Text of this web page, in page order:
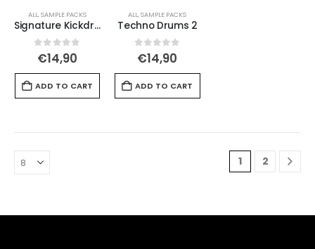
ALL,SAMPLE PACKS
Signature Kickdrums
0out of 5
€14,90
ADD TO CART
ALL,SAMPLE PACKS
Techno Drums 2
0out of 5
€14,90
ADD TO CART
1 2